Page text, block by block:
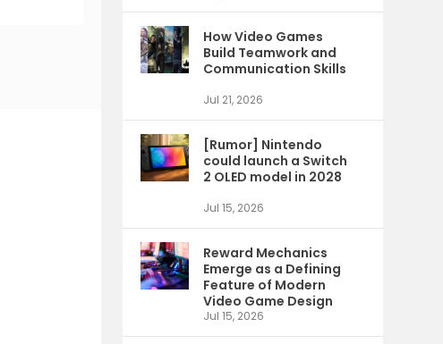
How Video Games
Build Teamwork and
Communication Skills
Jul 21, 2026
[Rumor] Nintendo
could launch a Switch
2 OLED model in 2028
Jul 15, 2026
Reward Mechanics
Emerge as a Defining
Feature of Modern
Video Game Design
Jul 15, 2026